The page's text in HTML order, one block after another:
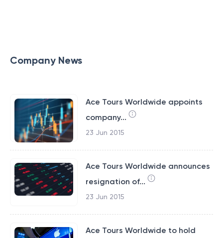
Company News
Ace Tours Worldwide appoints
company...
23 Jun 2015
Ace Tours Worldwide announces
resignation of...
23 Jun 2015
Ace Tours Worldwide to hold